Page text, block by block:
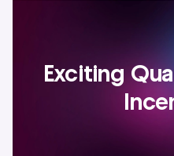
Exciting